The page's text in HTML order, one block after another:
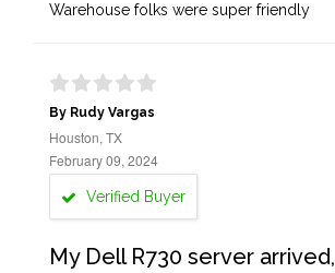
Warehouse folks were super friendly
By Rudy Vargas
Houston, TX
February 09, 2024
Verified Buyer
My Dell R730 server arrived,